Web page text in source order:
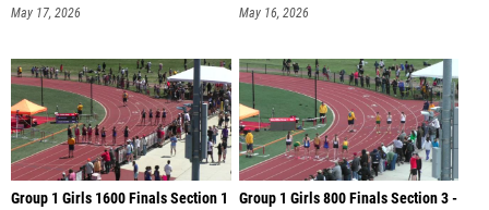
May 17, 2026 May 16, 2026
Group 1 Girls 1600 Finals Section 1
Group 1 Girls 800 Finals Section 3 -